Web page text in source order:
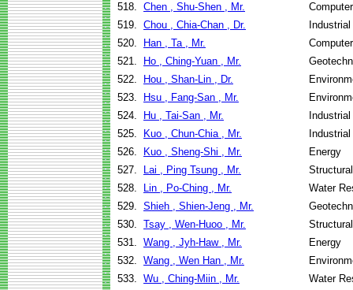
518. Chen , Shu-Shen , Mr.
519. Chou , Chia-Chan , Dr.
520.
Han , Ta , Mr.
521.
Ho , Ching-Yuan , Mr.
522.
Hou , Shan-Lin , Dr.
523.
Hsu , Fang-San , Mr.
524.
Hu , Tai-San , Mr.
525.
Kuo , Chun-Chia , Mr.
526.
Kuo , Sheng-Shi , Mr.
Energy
527.
Lai , Ping Tsung , Mr.
528.
Lin , Po-Ching , Mr.
Water
529. Shieh , Shien-Jeng , Mr.
530. Tsay , Wen-Huoo , Mr.
531. Wang , Jyh-Haw , Mr.
Energy
532. Wang , Wen Han , Mr.
533. Wu , Ching-Miin , Mr.
Water